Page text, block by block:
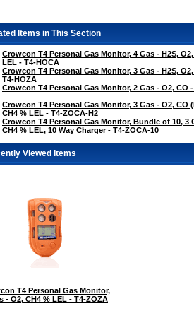
Items in This Section
Crowcon T4 Personal Gas Monitor, 4 Gas - H2S,
LEL - T4-HOCA
Crowcon T4 Personal Gas Monitor, 3 Gas - H2S,
T4-HOZA
Crowcon T4 Personal Gas Monitor, 2 Gas - O2, CO
Crowcon T4 Personal Gas Monitor, 3 Gas - O2, CO
CH4 % LEL - T4-ZOCA-H2
Crowcon T4 Personal Gas Monitor, Bundle of 10, 3
CH4 % LEL, 10 Way Charger - T4-ZOCA-10
Viewed Items
T4 Personal Gas Monitor,
- O2, CH4 % LEL - T4-ZOZA